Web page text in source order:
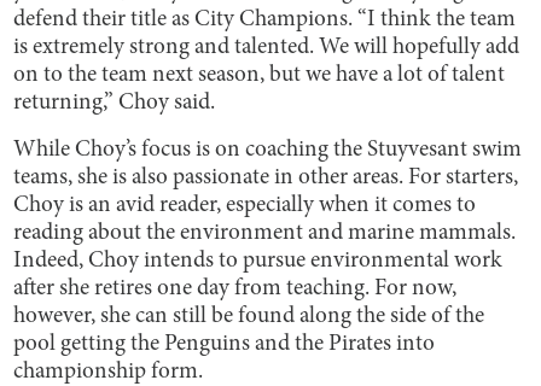
defend their title as City Champions. “I think the team
is extremely strong and talented. We will hopefully add
on to the team next season, but we have a lot of talent
returning,” Choy said.
While Choy’s focus is on coaching the Stuyvesant swim
teams, she is also passionate in other areas. For starters,
Choy is an avid reader, especially when it comes to
reading about the environment and marine mammals.
Indeed, Choy intends to pursue environmental work
after she retires one day from teaching. For now,
however, she can still be found along the side of the
pool getting the Penguins and the Pirates into
championship form.